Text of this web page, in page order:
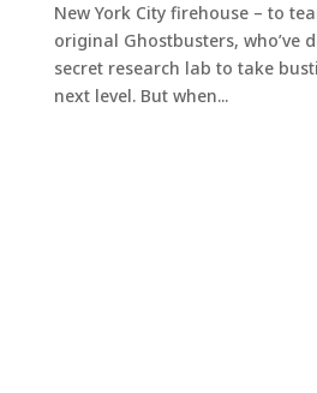
New York City firehouse – to
original Ghostbusters, who’ve
secret research lab to take
next level. But when...